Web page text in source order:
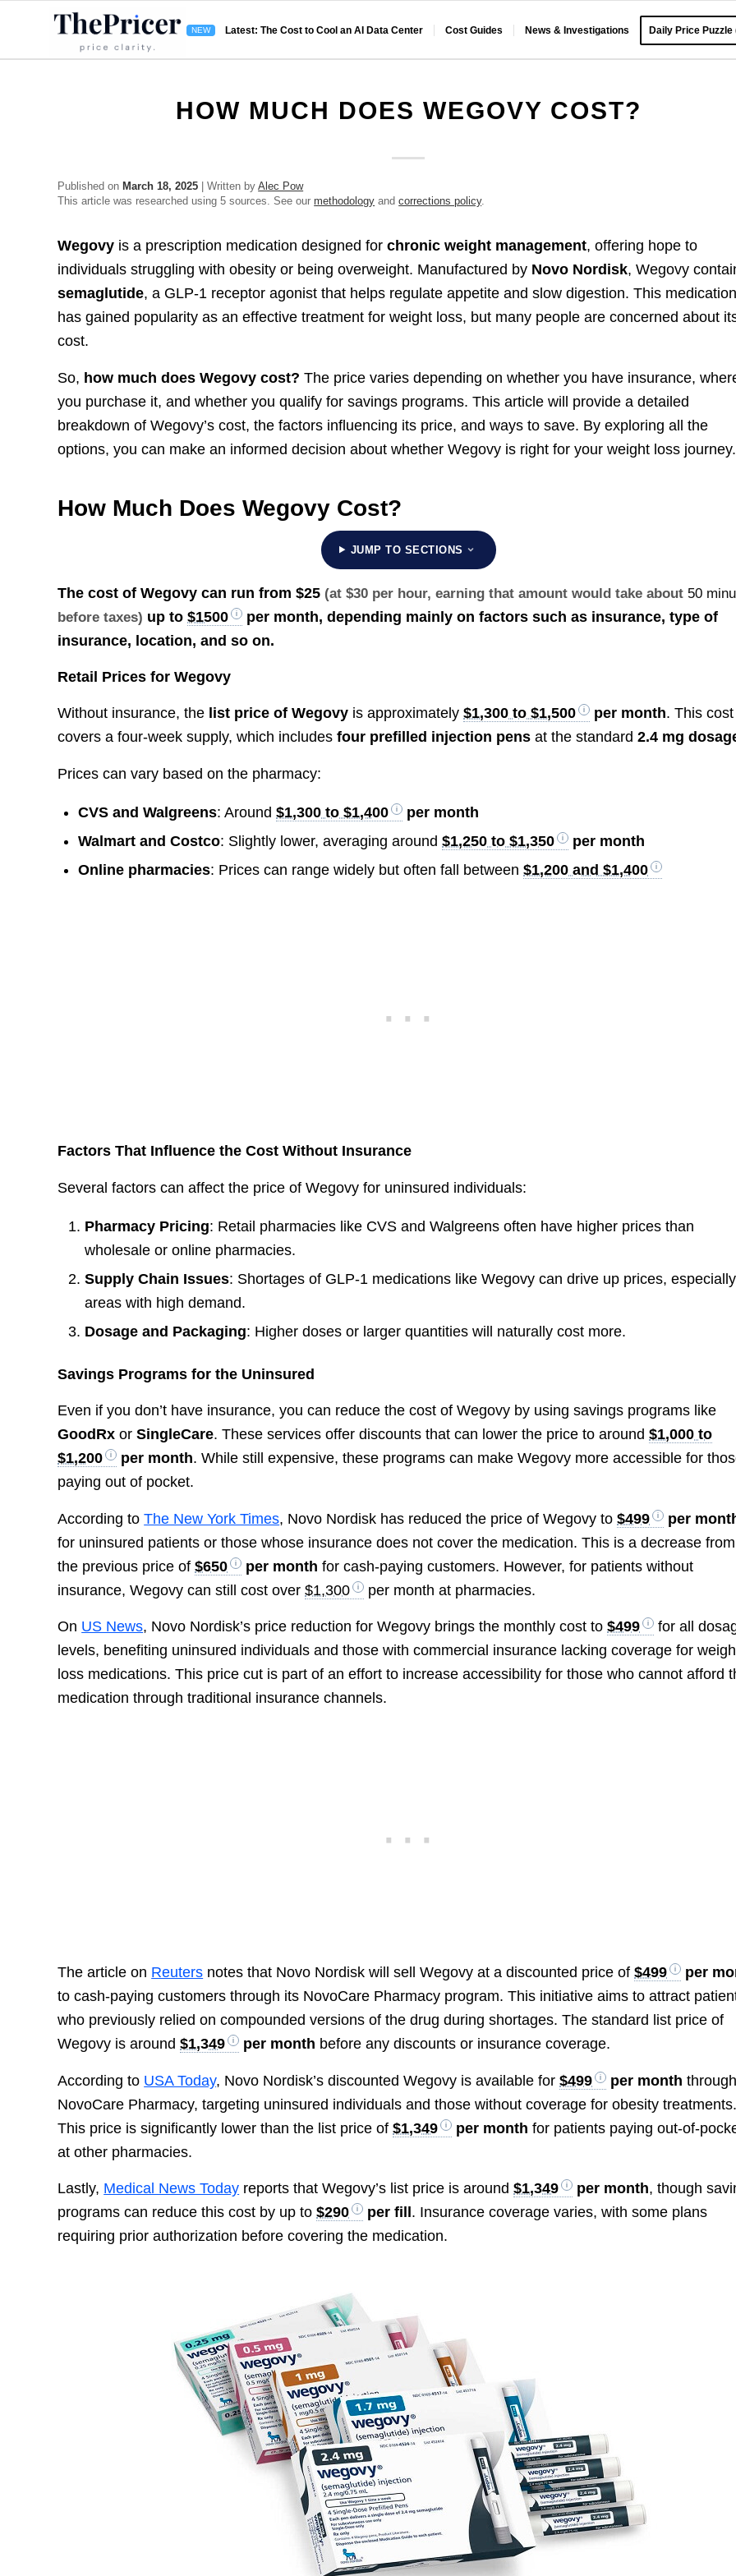
Latest: The Cost to Cool an AI Data Center Cost Guides News & Investigations Daily Price Puzzle
HOW MUCH DOES WEGOVY COST?
Published on March 18, 2025 | Written byAlec Pow
This article was researched using 5 sources. See ourmethodology andcorrections policy.
Wegovy is a prescription medication designed forchronic weight management, offering hope to
individuals struggling with obesity or being overweight. Manufactured by Novo Nordisk, Wegovy
semaglutide, a GLP-1 receptor agonist that helps regulate appetite and slow digestion. This medication
has gained popularity as an effective treatment for weight loss, but many people are concerned about
cost.
So, how much does Wegovy cost? The price varies depending on whether you have insurance,
you purchase it, and whether you qualify for savings programs. This article will provide a detailed
breakdown of Wegovy’s cost, the factors influencing its price, and ways to save. By exploring all the
options, you can make an informed decision about whether Wegovy is right for your weight loss journey.
How Much Does Wegovy Cost?
JUMP TO SECTIONS
The cost of Wegovy can run from$25 (at $30 per hour, earning that amount would take about 50
before taxes) up to$1500
per month, depending mainly on factors such as insurance, type of
insurance, location, and so on.
Retail Prices for Wegovy
Without insurance, the list price of Wegovy is approximately$1,300 to $1,500 per month. This cost
covers a four-week supply, which includesfour prefilled injection pens at the standard2.4 mg
Prices can vary based on the pharmacy:
CVS and Walgreens: Around$1,300 to $1,400
per month
Walmart and Costco: Slightly lower, averaging around$1,250 to $1,350
per month
Online pharmacies: Prices can range widely but often fall between$1,200 and $1,400
Factors That Influence the Cost Without Insurance
Several factors can affect the price of Wegovy for uninsured individuals:
Pharmacy Pricing: Retail pharmacies like CVS and Walgreens often have higher prices than
wholesale or online pharmacies.
Supply Chain Issues: Shortages of GLP-1 medications like Wegovy can drive up prices,
areas with high demand.
Dosage and Packaging: Higher doses or larger quantities will naturally cost more.
Savings Programs for the Uninsured
Even if you don’t have insurance, you can reduce the cost of Wegovy by using savings programs like
GoodRx orSingleCare. These services offer discounts that can lower the price to around$1,000 to
$1,200
per month. While still expensive, these programs can make Wegovy more accessible for
paying out of pocket.
According toThe New York Times, Novo Nordisk has reduced the price of Wegovy to$499
per
for uninsured patients or those whose insurance does not cover the medication. This is a decrease from
the previous price of$650 per month for cash-paying customers. However, for patients without
insurance, Wegovy can still cost over$1,300 per month at pharmacies.
On US News, Novo Nordisk’s price reduction for Wegovy brings the monthly cost to$499
for all
levels, benefiting uninsured individuals and those with commercial insurance lacking coverage for
loss medications. This price cut is part of an effort to increase accessibility for those who cannot afford
medication through traditional insurance channels.
The article on Reuters notes that Novo Nordisk will sell Wegovy at a discounted price of$499
per
to cash-paying customers through its NovoCare Pharmacy program. This initiative aims to attract
who previously relied on compounded versions of the drug during shortages. The standard list price of
Wegovy is around$1,349 per month before any discounts or insurance coverage.
According to USA Today, Novo Nordisk’s discounted Wegovy is available for$499 per month
NovoCare Pharmacy, targeting uninsured individuals and those without coverage for obesity treatments.
This price is significantly lower than the list price of$1,349 per month for patients paying out-of-
at other pharmacies.
Lastly, Medical News Today reports that Wegovy’s list price is around$1,349 per month, though
programs can reduce this cost by up to$290 per fill . Insurance coverage varies, with some plans
requiring prior authorization before covering the medication.